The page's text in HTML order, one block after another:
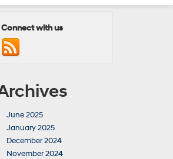
Connect with us
June 2025
January 2025
December 2024
November 2024